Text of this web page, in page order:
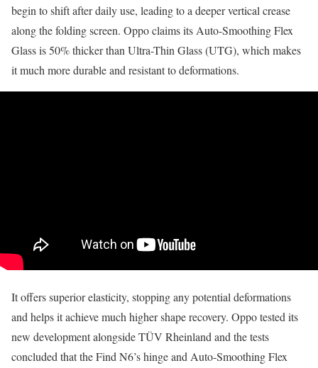
begin to shift after daily use, leading to a deeper vertical crease
along the folding screen. Oppo claims its Auto-Smoothing Flex
Glass is 50% thicker than Ultra-Thin Glass (UTG), which makes
it much more durable and resistant to deformations.
It offers superior elasticity, stopping any potential deformations
and helps it achieve much higher shape recovery. Oppo tested its
new development alongside TÜV Rheinland and the tests
concluded that the Find N6’s hinge and Auto-Smoothing Flex